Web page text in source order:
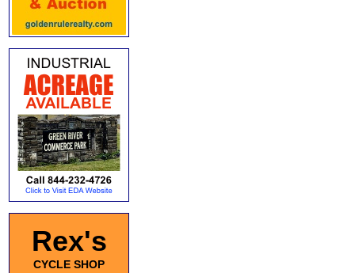
Rex's
CYCLE SHOP